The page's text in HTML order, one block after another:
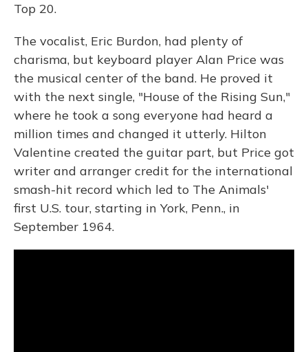
Top 20.
The vocalist, Eric Burdon, had plenty of
charisma, but keyboard player Alan Price was
the musical center of the band. He proved it
with the next single, "House of the Rising Sun,"
where he took a song everyone had heard a
million times and changed it utterly. Hilton
Valentine created the guitar part, but Price got
writer and arranger credit for the international
smash-hit record which led to The Animals'
first U.S. tour, starting in York, Penn., in
September 1964.